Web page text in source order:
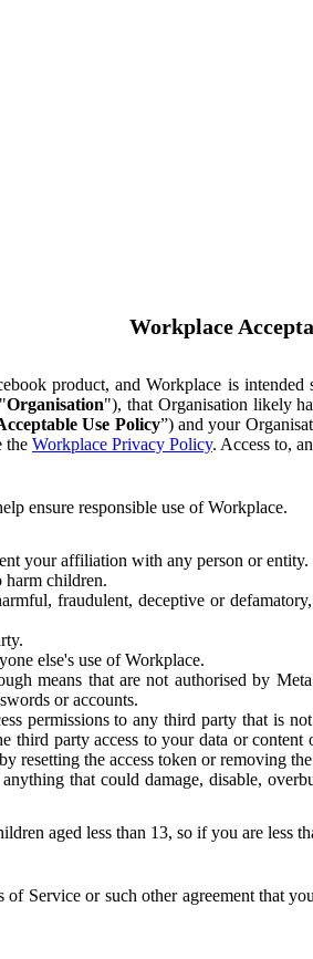
Workplace
product, and Workplace is
Organisation"), that Organisation likely
Use Policy”) and your
the Workplace Privacy Policy. Access to,
ensure responsible use of Workplace.
your affiliation with any person or entity.
harm children.
fraudulent, deceptive or
else's use of Workplace.
means that are not authorised by
or accounts.
permissions to any third party that is
third party access to your data or
resetting the access token or removing
that could damage, disable,
aged less than 13, so if you are less
Service or such other agreement that